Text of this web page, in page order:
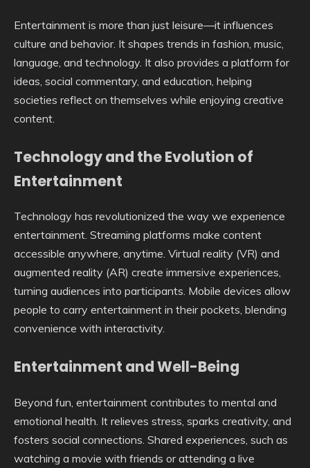
Entertainment is more than just leisure—it influences
culture and behavior. It shapes trends in fashion, music,
language, and technology. It also provides a platform for
ideas, social commentary, and education, helping
societies reflect on themselves while enjoying creative
content.
Technology and the Evolution of
Entertainment
Technology has revolutionized the way we experience
entertainment. Streaming platforms make content
accessible anywhere, anytime. Virtual reality (VR) and
augmented reality (AR) create immersive experiences,
turning audiences into participants. Mobile devices allow
people to carry entertainment in their pockets, blending
convenience with interactivity.
Entertainment and Well-Being
Beyond fun, entertainment contributes to mental and
emotional health. It relieves stress, sparks creativity, and
fosters social connections. Shared experiences, such as
watching a movie with friends or attending a live